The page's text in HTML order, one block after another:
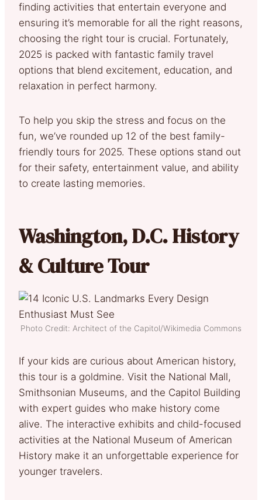
finding activities that entertain everyone and
ensuring it’s memorable for all the right reasons,
choosing the right tour is crucial. Fortunately,
2025 is packed with fantastic family travel
options that blend excitement, education, and
relaxation in perfect harmony.
To help you skip the stress and focus on the
fun, we’ve rounded up 12 of the best family-
friendly tours for 2025. These options stand out
for their safety, entertainment value, and ability
to create lasting memories.
Washington, D.C. History
& Culture Tour
Photo Credit: Architect of the Capitol/Wikimedia Commons
If your kids are curious about American history,
this tour is a goldmine. Visit the National Mall,
Smithsonian Museums, and the Capitol Building
with expert guides who make history come
alive. The interactive exhibits and child-focused
activities at the National Museum of American
History make it an unforgettable experience for
younger travelers.